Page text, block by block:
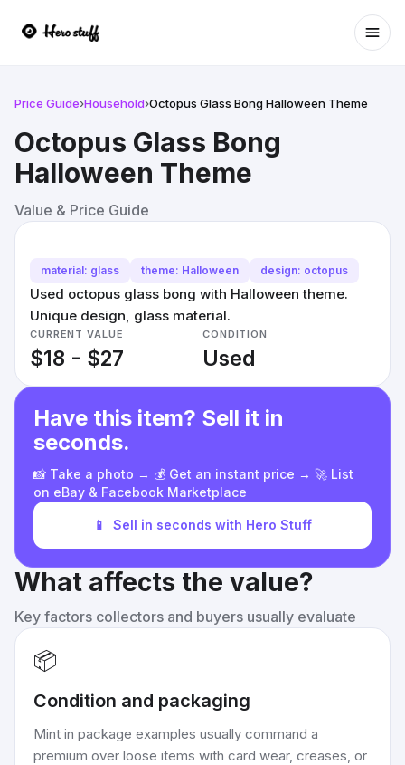
Price Guide›Household›Octopus Glass Bong Halloween Theme
Octopus Glass Bong
Halloween Theme
Value & Price Guide
material: glass theme: Halloween design: octopus
Used octopus glass bong with Halloween theme.
Unique design, glass material.
CURRENT VALUE
$18 - $27
CONDITION
Used
Have this item? Sell it in
seconds.
📸 Take a photo → 💰 Get an instant price → 🚀 List
on eBay & Facebook Marketplace
📱 Sell in seconds with Hero Stuff
What affects the value?
Key factors collectors and buyers usually evaluate
📦
Condition and packaging
Mint in package examples usually command a
premium over loose items with card wear, creases, or